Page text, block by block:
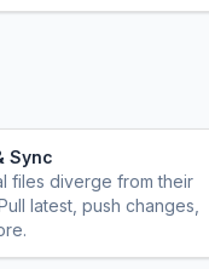
Sync
files diverge from their
latest, push changes,